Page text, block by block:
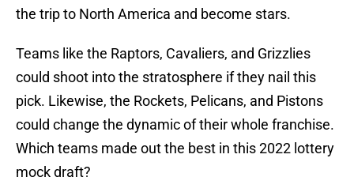
the trip to North America and become stars.
Teams like the Raptors, Cavaliers, and Grizzlies
could shoot into the stratosphere if they nail this
pick. Likewise, the Rockets, Pelicans, and Pistons
could change the dynamic of their whole franchise.
Which teams made out the best in this 2022 lottery
mock draft?